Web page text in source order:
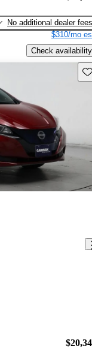
No additional dealer fees
$310/mo
Check availability